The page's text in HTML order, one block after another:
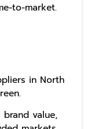
to-market.
in North
value‌,‌